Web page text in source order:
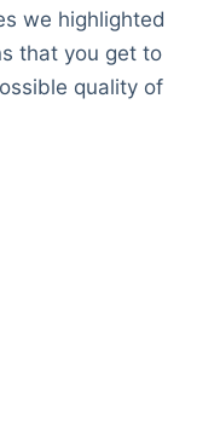
we highlighted
that you get to
quality of